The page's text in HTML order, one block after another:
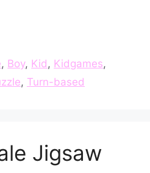
, Boy, Kid , Kidgames,
, Turn-based
Jigsaw